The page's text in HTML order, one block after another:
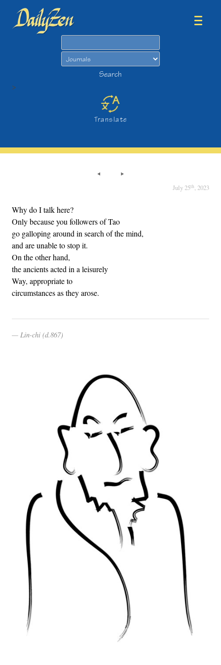
Search
>
Translate
July 25th, 2023
Why do I talk here?
Only because you followers of Tao
go galloping around in search of the mind,
and are unable to stop it.
On the other hand,
the ancients acted in a leisurely
Way, appropriate to
circumstances as they arose.
Lin-chi (d.867)